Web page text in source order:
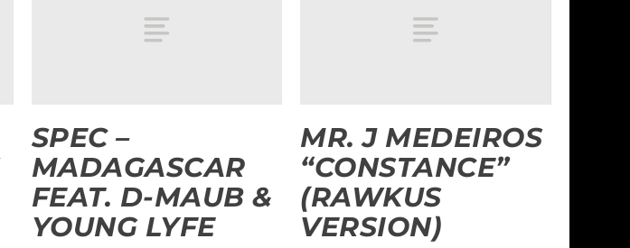
SPEC –
MADAGASCAR
FEAT. D-MAUB &
YOUNG LYFE
MR. J MEDEIROS
“CONSTANCE”
(RAWKUS
VERSION)